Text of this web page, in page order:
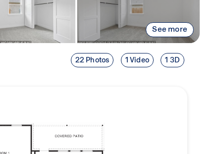
See more
22 Photos 1 Video 1 3D